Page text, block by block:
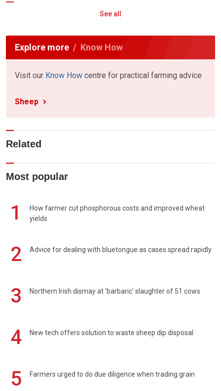
See all
Explore more Know How
Visit our Know How centre for practical farming advice
Sheep
Related
Most popular
1
How farmer cut phosphorous costs and improved wheat
yields
2 Advice for dealing with bluetongue as cases spread rapidly
3 Northern Irish dismay at 'barbaric' slaughter of 51 cows
4 New tech offers solution to waste sheep dip disposal
5 Farmers urged to do due diligence when trading grain